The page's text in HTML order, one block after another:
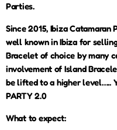
Parties.
Since 2015, Ibiza Catamaran
well known in Ibiza for
Bracelet of choice by many
involvement of Island
be lifted to a higher level…..
PARTY 2.0
What to expect: